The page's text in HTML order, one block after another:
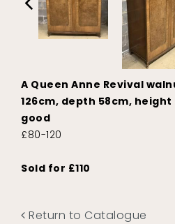
A Queen Anne Revival
126cm, depth 58cm,
good
£80-120
Sold for £110
Return to Catalogue